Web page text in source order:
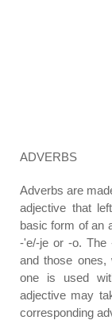
ADVERBS
Adverbs are
adjective that
basic form of an
-'e/-je or -o. The
and those
one is used
adjective may
corresponding